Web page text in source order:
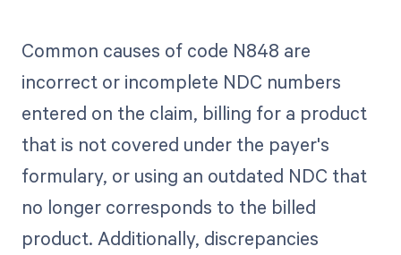
Common causes of code N848 are
incorrect or incomplete NDC numbers
entered on the claim, billing for a product
that is not covered under the payer's
formulary, or using an outdated NDC that
no longer corresponds to the billed
product. Additionally, discrepancies